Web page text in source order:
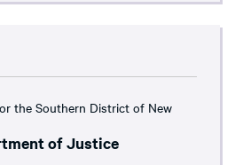
the Southern District of New
of Justice